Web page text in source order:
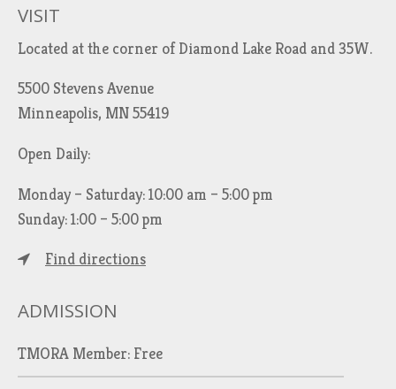
VISIT
Located at the corner of Diamond Lake Road and 35W.
5500 Stevens Avenue
Minneapolis, MN 55419
Open Daily:
Monday – Saturday: 10:00 am – 5:00 pm
Sunday: 1:00 – 5:00 pm
Find directions
ADMISSION
TMORA Member: Free